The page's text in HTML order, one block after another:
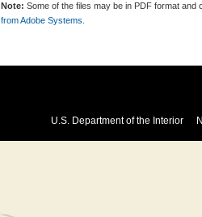
Note: Some of the files may be in PDF format
from Adobe Systems.
U.S. Department of the Interior